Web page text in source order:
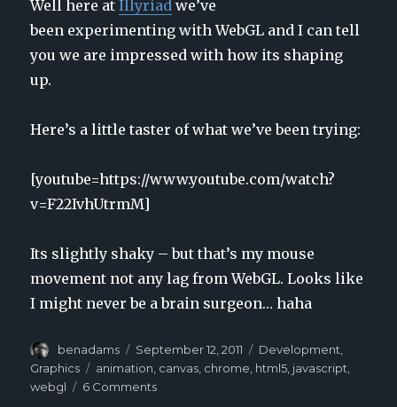
Well here atIllyriad we’ve
been experimenting with WebGL and I can tell
you we are impressed with how its shaping
up.
Here’s a little taster of what we’ve been trying:
[youtube=https://www.youtube.com/watch?
v=F22IvhUtrmM]
Its slightly shaky – but that’s my mouse
movement not any lag from WebGL. Looks like
I might never be a brain surgeon… haha
Author
benadams
Posted
on
September 12, 2011 Categories
Development,
Graphics
Tags
animation, canvas, chrome, html5, javascript,
webgl
6 Comments